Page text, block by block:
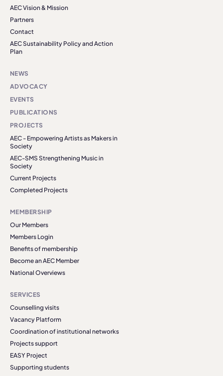
AEC Vision & Mission
Partners
Contact
AEC Sustainability Policy and Action
Plan
NEWS
ADVOCACY
EVENTS
PUBLICATIONS
PROJECTS
AEC - Empowering Artists as Makers in
Society
AEC-SMS Strengthening Music in
Society
Current Projects
Completed Projects
MEMBERSHIP
Our Members
Members Login
Benefits of membership
Become an AEC Member
National Overviews
SERVICES
Counselling visits
Vacancy Platform
Coordination of institutional networks
Projects support
EASY Project
Supporting students